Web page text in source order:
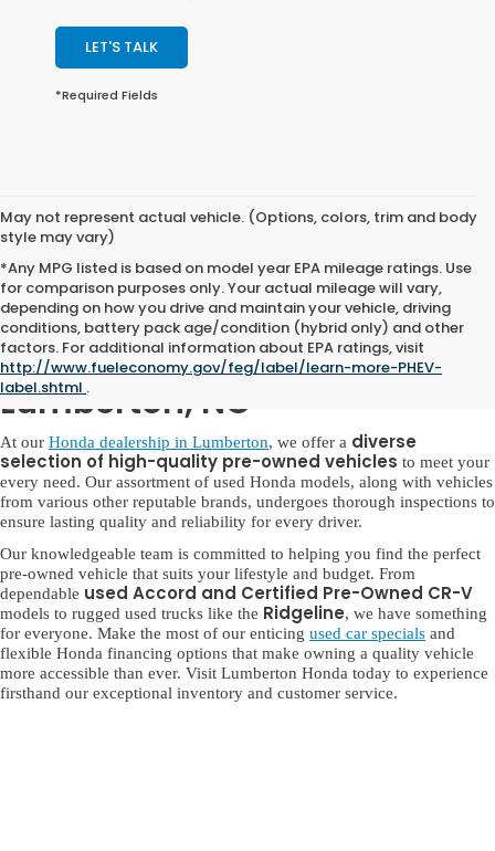
LET'S TALK
*Required Fields
May not represent actual vehicle. (Options, colors, trim and body
style may vary)
*Any MPG listed is based on model year EPA mileage ratings. Use
for comparison purposes only. Your actual mileage will vary,
depending on how you drive and maintain your vehicle, driving
conditions, battery pack age/condition (hybrid only) and other
factors. For additional information about EPA ratings, visit
http://www.fueleconomy.gov/feg/label/learn-more-PHEV-
label.shtml .
Used Honda for Sale in
Lumberton, NC
At our Honda dealership in Lumberton, we offer a diverse
selection of high-quality pre-owned vehicles to meet your
every need. Our assortment of used Honda models, along with vehicles
from various other reputable brands, undergoes thorough inspections to
ensure lasting quality and reliability for every driver.
Our knowledgeable team is committed to helping you find the perfect
pre-owned vehicle that suits your lifestyle and budget. From
dependable used Accord and Certified Pre-Owned CR-V
models to rugged used trucks like the Ridgeline, we have something
for everyone. Make the most of our enticing used car specials and
flexible Honda financing options that make owning a quality vehicle
more accessible than ever. Visit Lumberton Honda today to experience
firsthand our exceptional inventory and customer service.